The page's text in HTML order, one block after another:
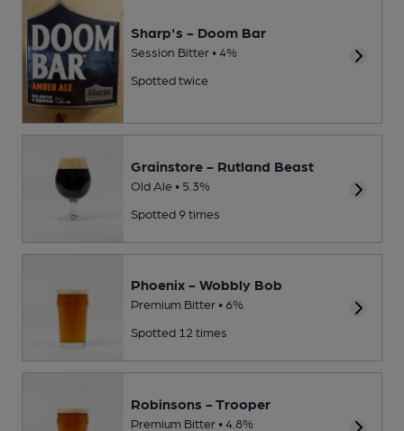
Sharp's - Doom Bar
Session Bitter • 4%
Spotted twice
Grainstore - Rutland Beast
Old Ale • 5.3%
Spotted 9 times
Phoenix - Wobbly Bob
Premium Bitter • 6%
Spotted 12 times
Robinsons - Trooper
Premium Bitter • 4.8%